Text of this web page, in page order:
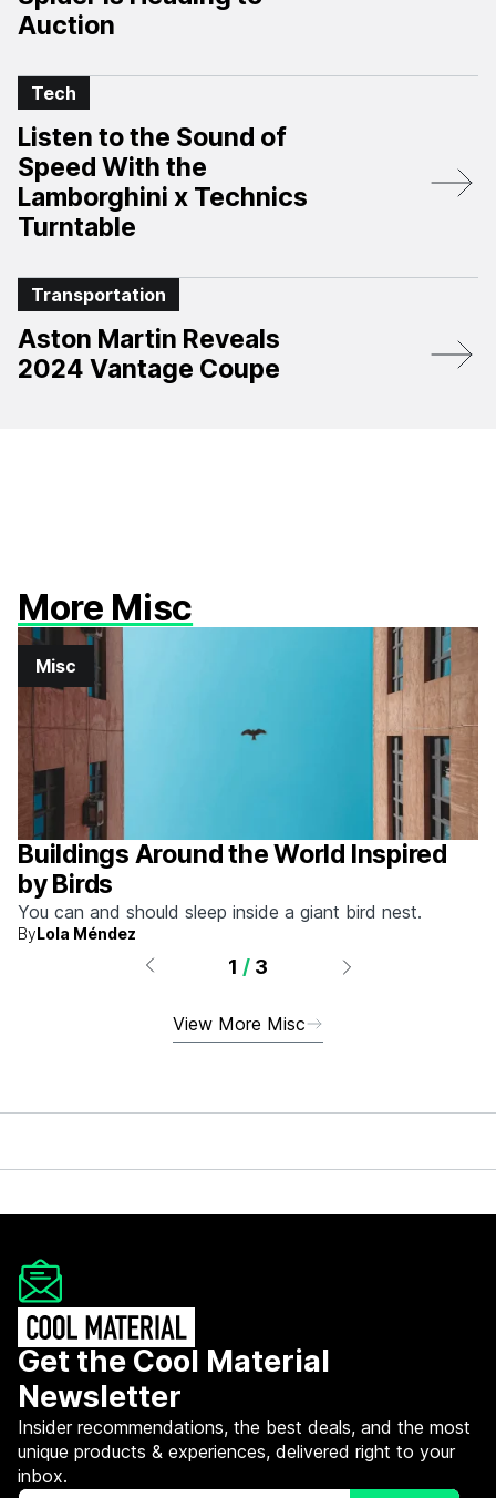
Auction
Tech
Listen to the Sound of
Speed With the
Lamborghini x Technics
Turntable
Transportation
Aston Martin Reveals
2024 Vantage Coupe
More Misc
Misc
Buildings Around the World Inspired
by Birds
You can and should sleep inside a giant bird nest.
ByLola Méndez
1 / 3
View More Misc
Get the Cool Material
Newsletter
Insider recommendations, the best deals, and the most
unique products & experiences, delivered right to your
inbox.